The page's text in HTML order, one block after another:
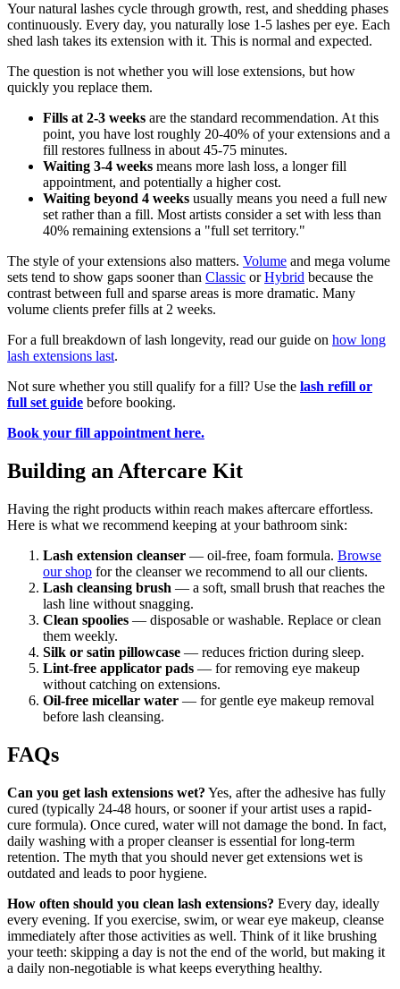
Your natural lashes cycle through growth, rest, and shedding phases
continuously. Every day, you naturally lose 1-5 lashes per eye. Each
shed lash takes its extension with it. This is normal and expected.
The question is not whether you will lose extensions, but how
quickly you replace them.
Fills at 2-3 weeks are the standard recommendation. At this
point, you have lost roughly 20-40% of your extensions and a
fill restores fullness in about 45-75 minutes.
Waiting 3-4 weeks means more lash loss, a longer fill
appointment, and potentially a higher cost.
Waiting beyond 4 weeks usually means you need a full new
set rather than a fill. Most artists consider a set with less than
40% remaining extensions a "full set territory."
The style of your extensions also matters. Volume and mega volume
sets tend to show gaps sooner than Classic orHybrid because the
contrast between full and sparse areas is more dramatic. Many
volume clients prefer fills at 2 weeks.
For a full breakdown of lash longevity, read our guide on how long
lash extensions last.
Not sure whether you still qualify for a fill? Use the lash refill or
full set guide before booking.
Book your fill appointment here.
Building an Aftercare Kit
Having the right products within reach makes aftercare effortless.
Here is what we recommend keeping at your bathroom sink:
Lash extension cleanser — oil-free, foam formula. Browse
our shop for the cleanser we recommend to all our clients.
Lash cleansing brush — a soft, small brush that reaches the
lash line without snagging.
Clean spoolies — disposable or washable. Replace or clean
them weekly.
Silk or satin pillowcase — reduces friction during sleep.
Lint-free applicator pads — for removing eye makeup
without catching on extensions.
Oil-free micellar water — for gentle eye makeup removal
before lash cleansing.
FAQs
Can you get lash extensions wet? Yes, after the adhesive has fully
cured (typically 24-48 hours, or sooner if your artist uses a rapid-
cure formula). Once cured, water will not damage the bond. In fact,
daily washing with a proper cleanser is essential for long-term
retention. The myth that you should never get extensions wet is
outdated and leads to poor hygiene.
How often should you clean lash extensions? Every day, ideally
every evening. If you exercise, swim, or wear eye makeup, cleanse
immediately after those activities as well. Think of it like brushing
your teeth: skipping a day is not the end of the world, but making it
a daily non-negotiable is what keeps everything healthy.